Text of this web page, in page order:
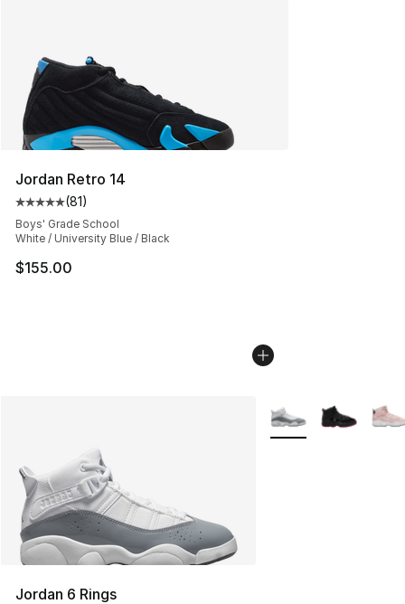
Jordan Retro 14
Average customer rating - [5 out of 5 stars], 81 reviews
(81)
Boys' Grade School
White / University Blue / Black
$155.00
Jordan 6 Rings
More Colors